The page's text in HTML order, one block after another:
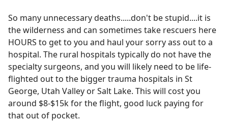
So many unnecessary deaths.....don't be stupid....it is
the wilderness and can sometimes take rescuers here
HOURS to get to you and haul your sorry ass out to a
hospital. The rural hospitals typically do not have the
specialty surgeons, and you will likely need to be life-
flighted out to the bigger trauma hospitals in St
George, Utah Valley or Salt Lake. This will cost you
around $8-$15k for the flight, good luck paying for
that out of pocket.